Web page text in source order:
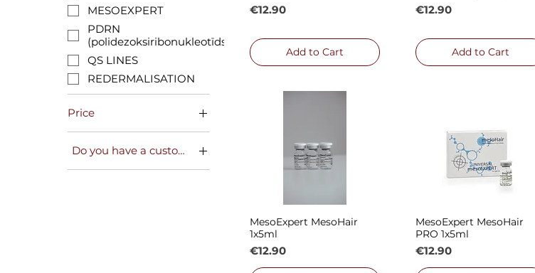
MESOEXPERT
PDRN
(polidezoksiribonukleotīds)
QS LINES
REDERMALISATION
Price
€12 €182
Do you have a customer card?
NO
Price
€12.90
Add to Cart
Price
€12.90
Add to Cart
Quick View
MesoExpert MesoHair
1x5ml
Price
€12.90
Quick View
MesoExpert MesoHair
PRO 1x5ml
Price
€12.90